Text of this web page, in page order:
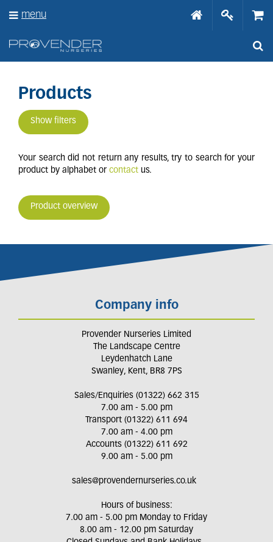
Products
Show filters
Your search did not return any results, try to search for your
product by alphabet or contact us.
Product overview
Company info
Provender Nurseries Limited
The Landscape Centre
Leydenhatch Lane
Swanley, Kent, BR8 7PS
Sales/Enquiries (01322) 662 315
7.00 am - 5.00 pm
Transport (01322) 611 694
7.00 am - 4.00 pm
Accounts (01322) 611 692
9.00 am - 5.00 pm
sales@provendernurseries.co.uk
Hours of business:
7.00 am - 5.00 pm Monday to Friday
8.00 am - 12.00 pm Saturday
menu